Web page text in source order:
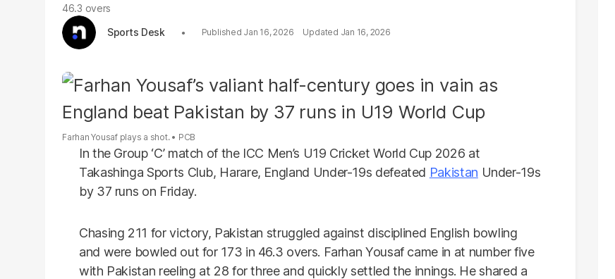
46.3 overs
Sports Desk
Jan 16, 2026 Jan 16, 2026
Farhan Yousaf plays a shot. PCB
In the Group ‘C’ match of the ICC Men’s U19 Cricket World Cup 2026 at
Takashinga Sports Club, Harare, England Under-19s defeated Pakistan Under-19s
by 37 runs on Friday.
Chasing 211 for victory, Pakistan struggled against disciplined English bowling
and were bowled out for 173 in 46.3 overs. Farhan Yousaf came in at number five
with Pakistan reeling at 28 for three and quickly settled the innings. He shared a